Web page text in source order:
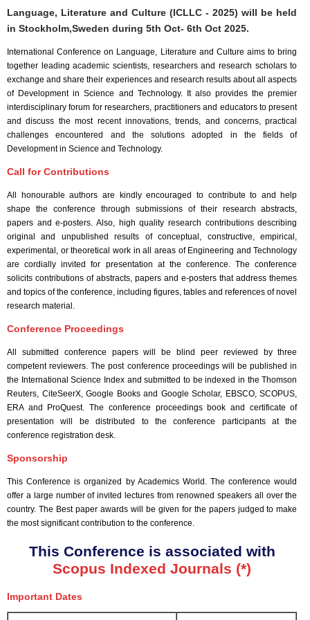
Language, Literature and Culture (ICLLC - 2025) will be held
in Stockholm,Sweden during 5th Oct- 6th Oct 2025.
International Conference on Language, Literature and Culture aims to bring
together leading academic scientists, researchers and research scholars to
exchange and share their experiences and research results about all aspects
of Development in Science and Technology. It also provides the premier
interdisciplinary forum for researchers, practitioners and educators to present
and discuss the most recent innovations, trends, and concerns, practical
challenges encountered and the solutions adopted in the fields of
Development in Science and Technology.
Call for Contributions
All honourable authors are kindly encouraged to contribute to and help
shape the conference through submissions of their research abstracts,
papers and e-posters. Also, high quality research contributions describing
original and unpublished results of conceptual, constructive, empirical,
experimental, or theoretical work in all areas of Engineering and Technology
are cordially invited for presentation at the conference. The conference
solicits contributions of abstracts, papers and e-posters that address themes
and topics of the conference, including figures, tables and references of novel
research material.
Conference Proceedings
All submitted conference papers will be blind peer reviewed by three
competent reviewers. The post conference proceedings will be published in
the International Science Index and submitted to be indexed in the Thomson
Reuters, CiteSeerX, Google Books and Google Scholar, EBSCO, SCOPUS,
ERA and ProQuest. The conference proceedings book and certificate of
presentation will be distributed to the conference participants at the
conference registration desk.
Sponsorship
This Conference is organized by Academics World . The conference would
offer a large number of invited lectures from renowned speakers all over the
country. The Best paper awards will be given for the papers judged to make
the most significant contribution to the conference.
This Conference is associated with
Scopus Indexed Journals (*)
Important Dates